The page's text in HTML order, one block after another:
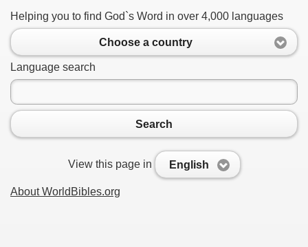
Helping you to find God`s Word in over 4,000 languages
Choose a country
Language search
Search
View this page in English
About WorldBibles.org